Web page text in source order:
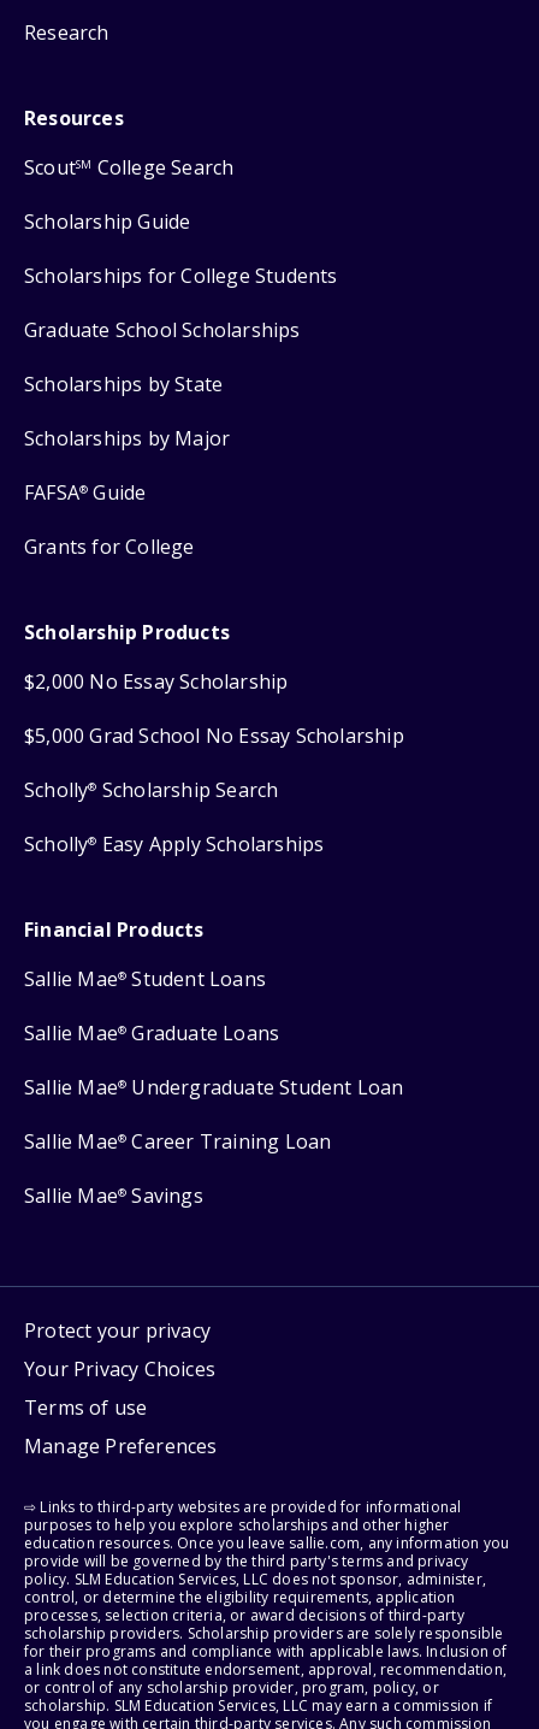
Research
Resources
ScoutSM College Search
Scholarship Guide
Scholarships for College Students
Graduate School Scholarships
Scholarships by State
Scholarships by Major
FAFSA® Guide
Grants for College
Scholarship Products
$2,000 No Essay Scholarship
$5,000 Grad School No Essay Scholarship
Scholly® Scholarship Search
Scholly® Easy Apply Scholarships
Financial Products
Sallie Mae® Student Loans
Sallie Mae® Graduate Loans
Sallie Mae® Undergraduate Student Loan
Sallie Mae® Career Training Loan
Sallie Mae® Savings
Protect your privacy
Your Privacy Choices
Terms of use
Manage Preferences
⇨ Links to third-party websites are provided for informational
purposes to help you explore scholarships and other higher
education resources. Once you leave sallie.com, any information you
provide will be governed by the third party's terms and privacy
policy. SLM Education Services, LLC does not sponsor, administer,
control, or determine the eligibility requirements, application
processes, selection criteria, or award decisions of third-party
scholarship providers. Scholarship providers are solely responsible
for their programs and compliance with applicable laws. Inclusion of
a link does not constitute endorsement, approval, recommendation,
or control of any scholarship provider, program, policy, or
scholarship. SLM Education Services, LLC may earn a commission if
you engage with certain third-party services. Any such commission